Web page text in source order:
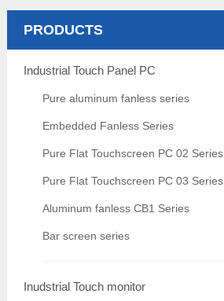
PRODUCTS
Industrial Touch Panel PC
Pure aluminum fanless series
Embedded Fanless Series
Pure Flat Touchscreen PC 02 Series
Pure Flat Touchscreen PC 03 Series
Aluminum fanless CB1 Series
Bar screen series
Inudstrial Touch monitor